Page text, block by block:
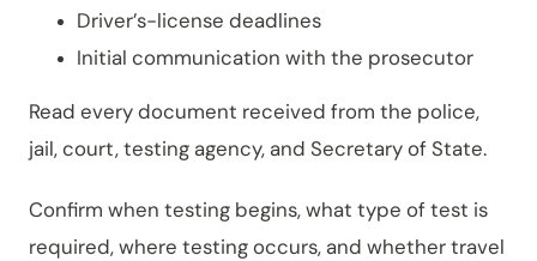
Driver’s-license deadlines
Initial communication with the prosecutor
Read every document received from the police,
jail, court, testing agency, and Secretary of State.
Confirm when testing begins, what type of test is
required, where testing occurs, and whether travel